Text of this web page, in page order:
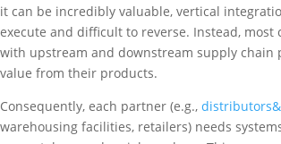
it can be incredibly valuable, vertical
execute and difficult to reverse. Instead, most
with upstream and downstream supply chain
value from their products.
Consequently, each partner (e.g.,
warehousing facilities, retailers) needs